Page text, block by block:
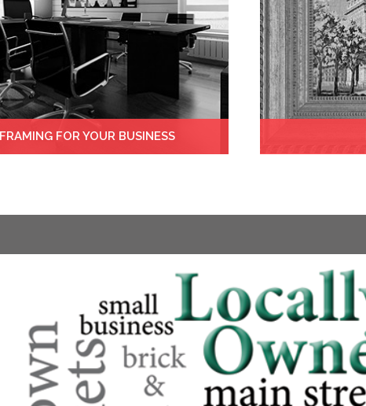
FRAMING FOR YOUR BUSINESS